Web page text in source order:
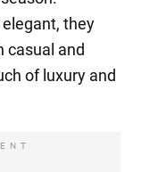
they
casual and
of luxury and